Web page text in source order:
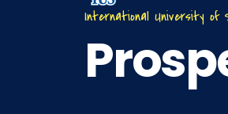
International University of